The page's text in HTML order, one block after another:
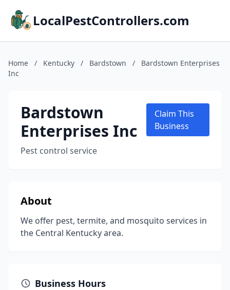
LocalPestControllers.com
Home / Kentucky / Bardstown /
Bardstown Enterprises
Inc
Bardstown
Enterprises Inc
Pest control service
Claim This
Business
About
We offer pest, termite, and mosquito services in
the Central Kentucky area.
Business Hours